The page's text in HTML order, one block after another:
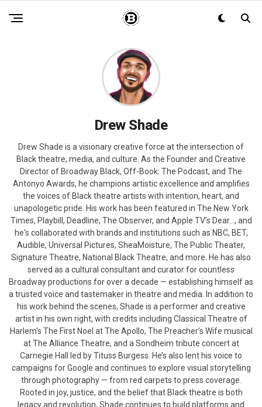
Drew Shade
Drew Shade is a visionary creative force at the intersection of
Black theatre, media, and culture. As the Founder and Creative
Director of Broadway Black, Off-Book: The Podcast, and The
Antonyo Awards, he champions artistic excellence and amplifies
the voices of Black theatre artists with intention, heart, and
unapologetic pride. His work has been featured in The New York
Times, Playbill, Deadline, The Observer, and Apple TV’s Dear…, and
he's collaborated with brands and institutions such as NBC, BET,
Audible, Universal Pictures, SheaMoisture, The Public Theater,
Signature Theatre, National Black Theatre, and more. He has also
served as a cultural consultant and curator for countless
Broadway productions for over a decade — establishing himself as
a trusted voice and tastemaker in theatre and media. In addition to
his work behind the scenes, Shade is a performer and creative
artist in his own right, with credits including Classical Theatre of
Harlem’s The First Noel at The Apollo, The Preacher’s Wife musical
at The Alliance Theatre, and a Sondheim tribute concert at
Carnegie Hall led by Tituss Burgess. He’s also lent his voice to
campaigns for Google and continues to explore visual storytelling
through photography — from red carpets to press coverage.
Rooted in joy, justice, and the belief that Black theatre is both
legacy and revolution, Shade continues to build platforms and